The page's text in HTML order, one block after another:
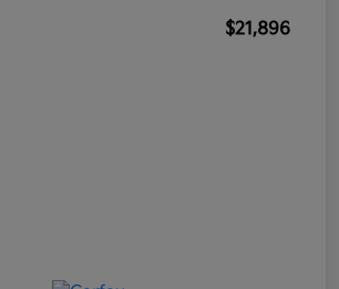
$21,896